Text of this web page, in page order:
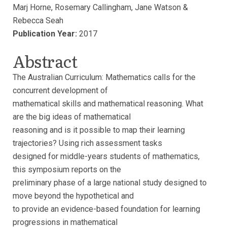
Marj Horne, Rosemary Callingham, Jane Watson &
Rebecca Seah
Publication Year: 2017
Abstract
The Australian Curriculum: Mathematics calls for the
concurrent development of
mathematical skills and mathematical reasoning. What
are the big ideas of mathematical
reasoning and is it possible to map their learning
trajectories? Using rich assessment tasks
designed for middle-years students of mathematics,
this symposium reports on the
preliminary phase of a large national study designed to
move beyond the hypothetical and
to provide an evidence-based foundation for learning
progressions in mathematical